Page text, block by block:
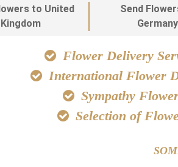
to United
Kingdom
Send
Germany
Flower Delivery
International Flower
Sympathy
Selection of